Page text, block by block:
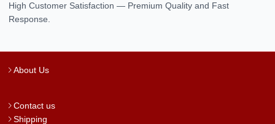
High Customer Satisfaction — Premium Quality and Fast
Response.
About Us
Contact us
Shipping